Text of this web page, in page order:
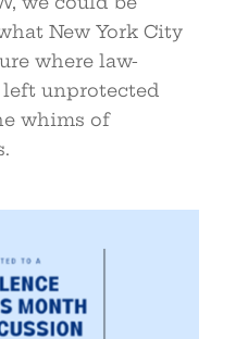
New York City
where law-
unprotected
whims of